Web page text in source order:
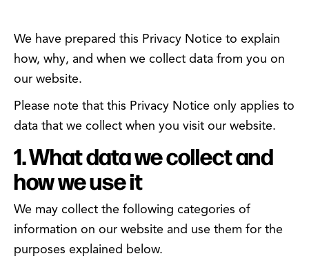
We have prepared this Privacy Notice to explain
how, why, and when we collect data from you on
our website.
Please note that this Privacy Notice only applies to
data that we collect when you visit our website.
1. What data we collect and
how we use it
We may collect the following categories of
information on our website and use them for the
purposes explained below.